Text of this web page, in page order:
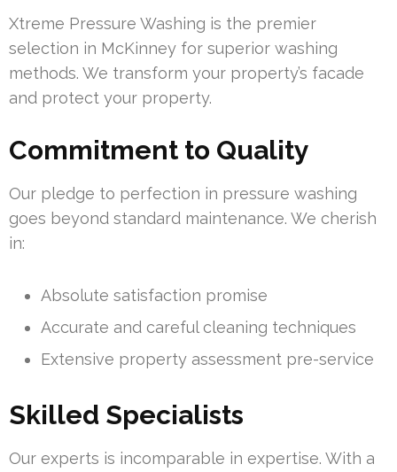
Xtreme Pressure Washing is the premier
selection in McKinney for superior washing
methods. We transform your property’s facade
and protect your property.
Commitment to Quality
Our pledge to perfection in pressure washing
goes beyond standard maintenance. We cherish
in:
Absolute satisfaction promise
Accurate and careful cleaning techniques
Extensive property assessment pre-service
Skilled Specialists
Our experts is incomparable in expertise. With a